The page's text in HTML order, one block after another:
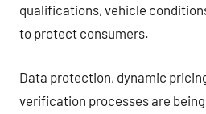
qualifications, vehicle
to protect consumers.
Data protection, dynamic
verification processes are